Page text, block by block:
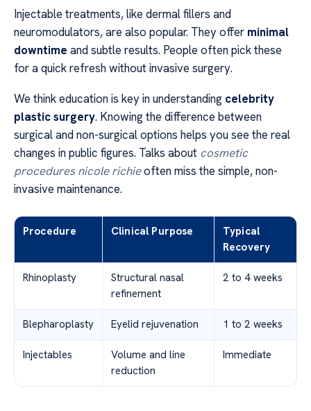
Injectable treatments, like dermal fillers and
neuromodulators, are also popular. They offer minimal
downtime and subtle results. People often pick these
for a quick refresh without invasive surgery.
We think education is key in understanding celebrity
plastic surgery. Knowing the difference between
surgical and non-surgical options helps you see the real
changes in public figures. Talks about cosmetic
procedures nicole richieoften miss the simple, non-
invasive maintenance.
Procedure Clinical Purpose
Typical
Recovery
Rhinoplasty
Structural nasal
refinement
2 to 4 weeks
Blepharoplasty Eyelid rejuvenation 1 to 2 weeks
Injectables
Volume and line
reduction
Immediate